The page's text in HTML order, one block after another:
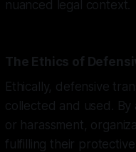
nuanced legal context.
The Ethics of
Ethically, defensive
collected and used.
or harassment,
fulfilling their